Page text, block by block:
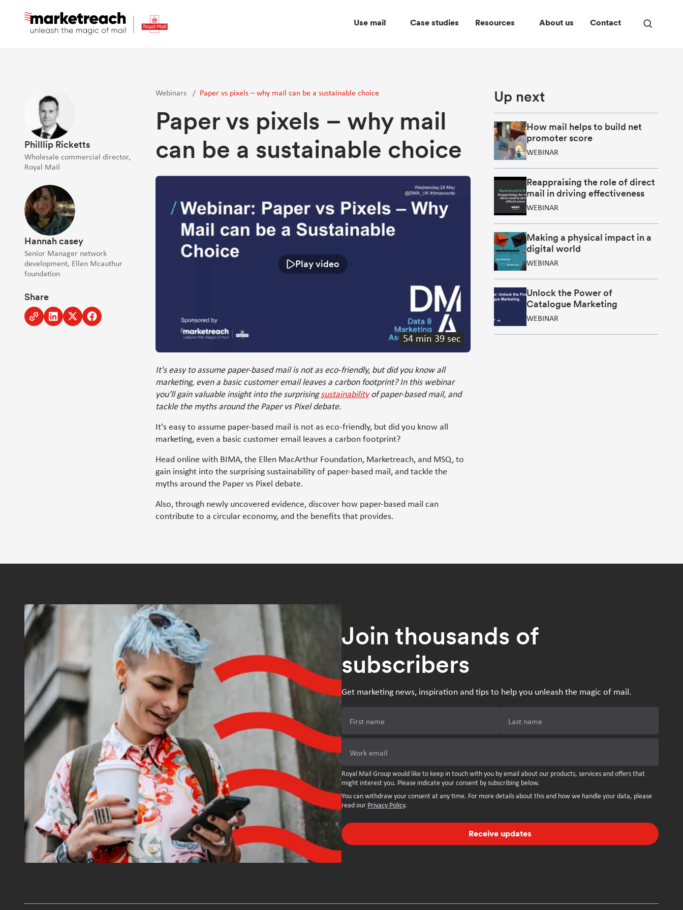
Use mail Case studies Resources About us Contact
Open
Webinars / Paper vs pixels – why mail can be a sustainable choice
Paper vs pixels – why mail
can be a sustainable choice
Play video
54 min 39 sec
It's easy to assume paper-based mail is not as eco-friendly, but did you know all
marketing, even a basic customer email leaves a carbon footprint? In this webinar
you’ll gain valuable insight into the surprisingsustainabilityof paper-based mail, and
tackle the myths around the Paper vs Pixel debate.
It's easy to assume paper-based mail is not as eco-friendly, but did you know all
marketing, even a basic customer email leaves a carbon footprint?
Head online with BIMA, the Ellen MacArthur Foundation, Marketreach, and MSQ, to
gain insight into the surprising sustainability of paper-based mail, and tackle the
myths around the Paper vs Pixel debate.
Also, through newly uncovered evidence, discover how paper-based mail can
contribute to a circular economy, and the benefits that provides.
Philllip Ricketts
Wholesale commercial director,
Royal Mail
Hannah casey
Senior Manager network
development, Ellen Mcauthur
foundation
Share
Copy
to
Share
to
Share
to
Share
to
Up next
How mail helps to build net
promoter score
WEBINAR
Reappraising the role of direct
mail in driving effectiveness
WEBINAR
Making a physical impact in a
digital world
WEBINAR
Unlock the Power of
Catalogue Marketing
WEBINAR
Join thousands of
subscribers
Get marketing news, inspiration and tips to help you unleash the magic of mail.
First name Last name
Work email
Royal Mail Group would like to keep in touch with you by email about our products, services and offers that
might interest you. Please indicate your consent by subscribing below.
You can withdraw your consent at any time. For more details about this and how we handle your data, please
read our Privacy Policy.
Receive updates